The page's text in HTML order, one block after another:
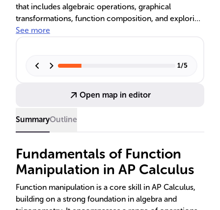
that includes algebraic operations, graphical
transformations, function composition, and exploring
symmetry. Mastery of these techniques allows
solving and applications in real-world scenarios.
See more
1/5
Open map in editor
SummaryOutline
Fundamentals of Function
Manipulation in AP Calculus
Function manipulation is a core skill in AP Calculus,
building on a strong foundation in algebra and